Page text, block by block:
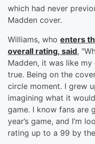
which had never
Madden cover.
Williams, who enters
overall rating, said,
Madden, it was like
true. Being on the
circle moment. I grew
imagining what it
game. I know fans are
year’s game, and I’m
rating up to a 99 by